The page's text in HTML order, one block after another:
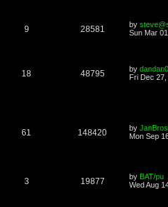
9 28581 by
Sun Mar
18 48795 by
Fri Dec
61 148420 by JanBros
Mon Sep
3 19877 by BAT/pu
Wed Aug